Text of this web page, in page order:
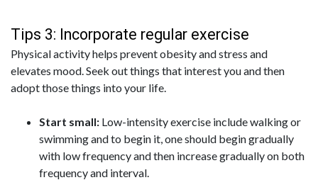
Tips 3: Incorporate regular exercise
Physical activity helps prevent obesity and stress and
elevates mood. Seek out things that interest you and then
adopt those things into your life.
Start small: Low-intensity exercise include walking or
swimming and to begin it, one should begin gradually
with low frequency and then increase gradually on both
frequency and interval.